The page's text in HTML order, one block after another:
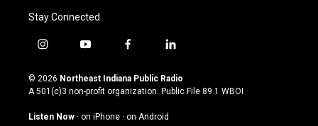
Stay Connected
i
s
t
g
y
u
t
u
b
f
c
e
o
l
n
k
© 2026 Northeast Indiana Public Radio
A 501(c)3 non-profit organization. Public File 89.1 WBOI
Listen Now · on iPhone · on Android